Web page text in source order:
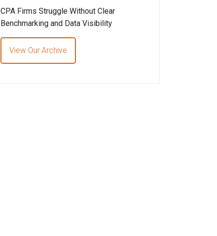
CPA Firms Struggle Without Clear
Benchmarking and Data Visibility
View Our Archive